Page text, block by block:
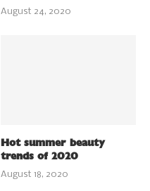
August 24, 2020
Hot summer beauty
trends of 2020
August 18, 2020